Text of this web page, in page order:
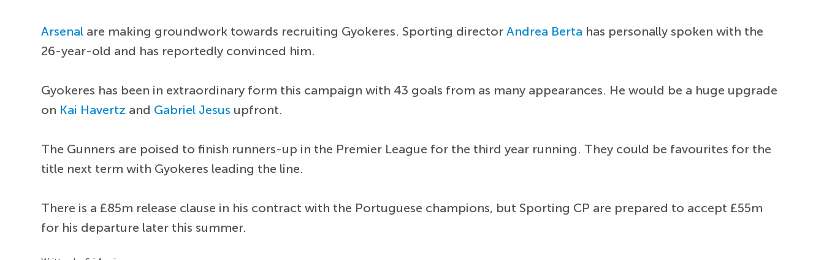
Arsenal are making groundwork towards recruiting Gyokeres. Sporting directorAndrea Berta has personally spoken with the
26-year-old and has reportedly convinced him.
Gyokeres has been in extraordinary form this campaign with 43 goals from as many appearances. He would be a huge upgrade
on Kai Havertz and Gabriel Jesus upfront.
The Gunners are poised to finish runners-up in the Premier League for the third year running. They could be favourites for the
title next term with Gyokeres leading the line.
There is a £85m release clause in his contract with the Portuguese champions, but Sporting CP are prepared to accept £55m
for his departure later this summer.